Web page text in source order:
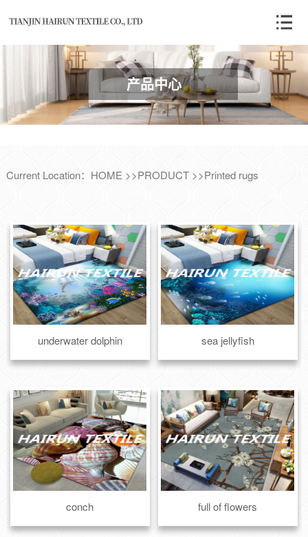
产品中心
Current Location： HOME >>PRODUCT>>Printed rugs
underwater dolphin sea jellyfish
conch full of flowers